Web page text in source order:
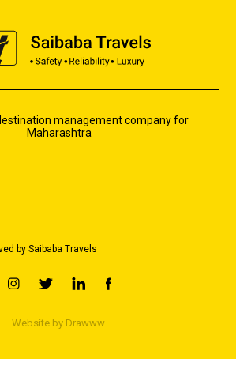
management company for
Maharashtra
by Saibaba Travels
Website by Drawww.